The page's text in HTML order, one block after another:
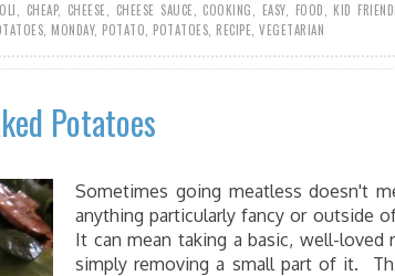
CHEAP, CHEESE CHEESE SAUCE COOKING EASY, FOOD KID
MONDAY, POTATO POTATOES RECIPE VEGETARIAN
Potatoes
Sometimes going meatless doesn't
anything particularly fancy or outside
It can mean taking a basic, well-loved
simply removing a small part of it.